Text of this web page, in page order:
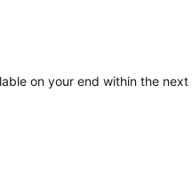
on your end within the